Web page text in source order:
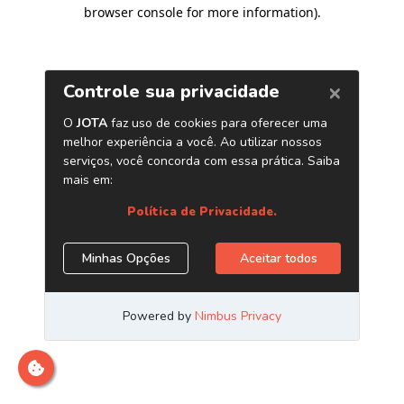
browser console for more information).